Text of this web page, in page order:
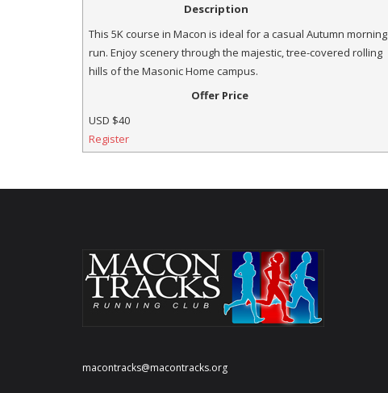
Description
This 5K course in Macon is ideal for a casual Autumn morning
run. Enjoy scenery through the majestic, tree-covered rolling
hills of the Masonic Home campus.
Offer Price
USD $40
Register
macontracks@macontracks.org